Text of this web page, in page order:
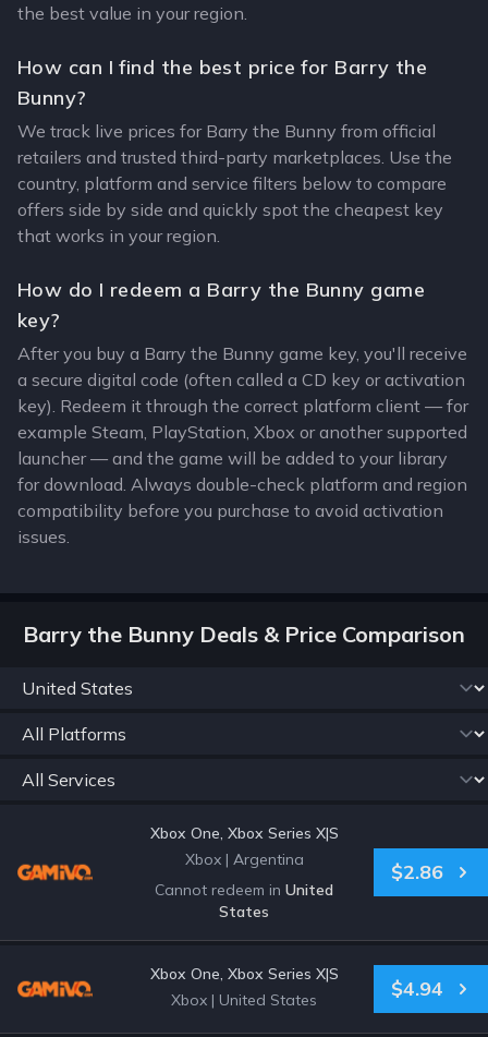
the best value in your region.
How can I find the best price for Barry the
Bunny?
We track live prices for Barry the Bunny from official
retailers and trusted third-party marketplaces. Use the
country, platform and service filters below to compare
offers side by side and quickly spot the cheapest key
that works in your region.
How do I redeem a Barry the Bunny game
key?
After you buy a Barry the Bunny game key, you'll receive
a secure digital code (often called a CD key or activation
key). Redeem it through the correct platform client — for
example Steam, PlayStation, Xbox or another supported
launcher — and the game will be added to your library
for download. Always double-check platform and region
compatibility before you purchase to avoid activation
issues.
Barry the Bunny Deals & Price Comparison
Xbox One, Xbox Series X|S
Xbox | Argentina
Cannot redeem in United
States
$2.86
Xbox One, Xbox Series X|S
Xbox | United States $4.94